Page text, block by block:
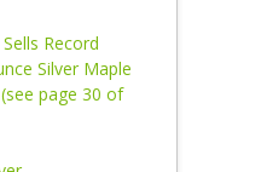
Record
Silver Maple
page 30 of